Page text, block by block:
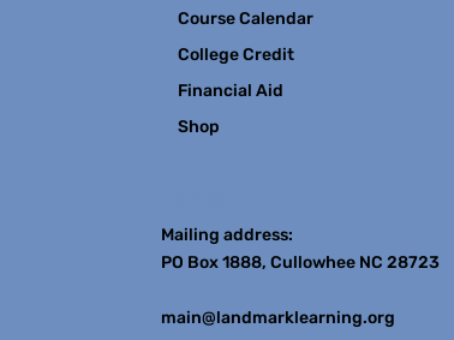
Course Calendar
College Credit
Financial Aid
Shop
Mailing address:
PO Box 1888, Cullowhee NC 28723
main@landmarklearning.org